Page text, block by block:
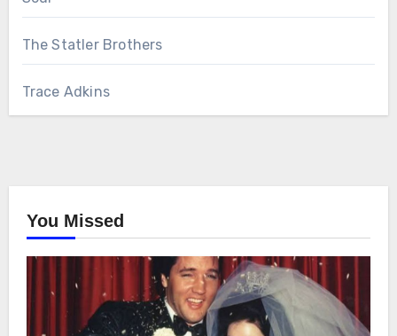
The Statler Brothers
Trace Adkins
You Missed